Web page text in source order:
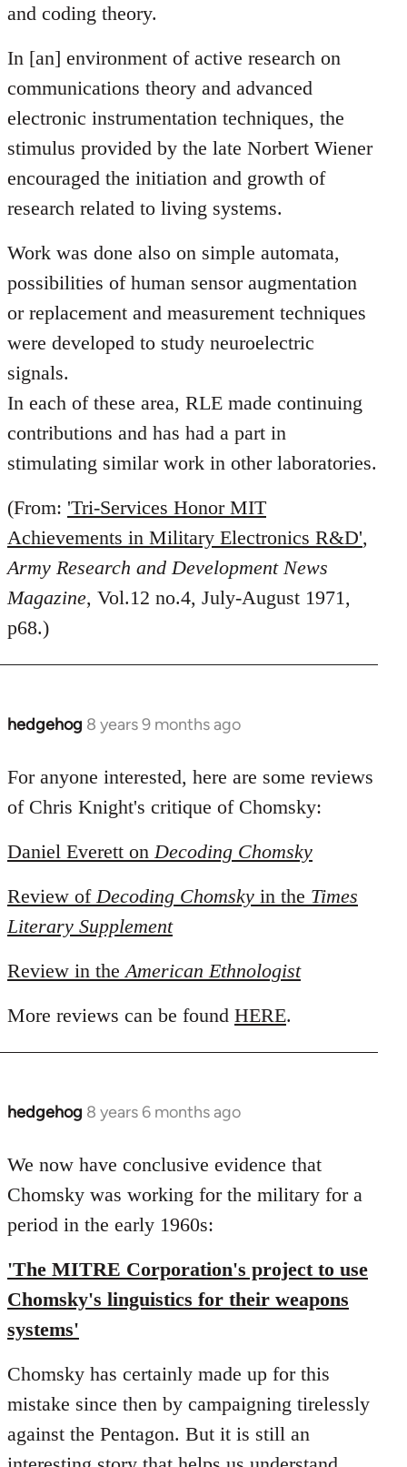
and coding theory.
In [an] environment of active research on
communications theory and advanced
electronic instrumentation techniques, the
stimulus provided by the late Norbert Wiener
encouraged the initiation and growth of
research related to living systems.
Work was done also on simple automata,
possibilities of human sensor augmentation
or replacement and measurement techniques
were developed to study neuroelectric
signals.
In each of these area, RLE made continuing
contributions and has had a part in
stimulating similar work in other laboratories.
(From: 'Tri-Services Honor MIT
Achievements in Military Electronics R&D',
Army Research and Development News
Magazine, Vol.12 no.4, July-August 1971,
p68.)
hedgehog 8 years 9 months ago
In
to
Welcome
libcom.org
For anyone interested, here are some reviews
of Chris Knight's critique of Chomsky:
Daniel Everett on Decoding Chomsky
Review of Decoding Chomsky in the Times
Literary Supplement
Review in the American Ethnologist
More reviews can be found HERE.
hedgehog 8 years 6 months ago
In
to
Welcome
libcom.org
We now have conclusive evidence that
Chomsky was working for the military for a
period in the early 1960s:
'The MITRE Corporation's project to use
Chomsky's linguistics for their weapons
systems'
Chomsky has certainly made up for this
mistake since then by campaigning tirelessly
against the Pentagon. But it is still an